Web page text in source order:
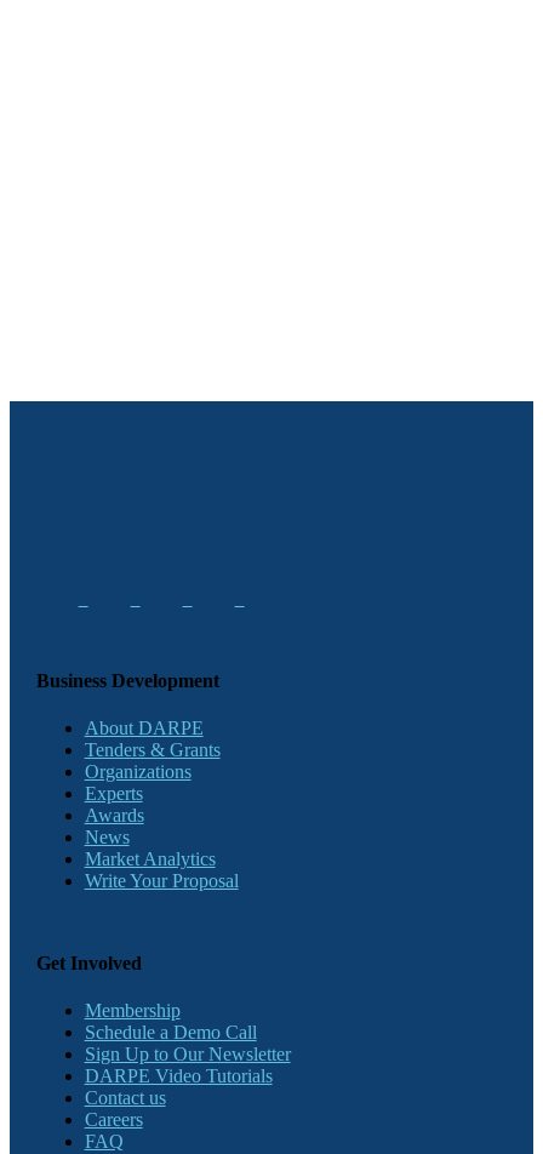
Business Development
About DARPE
Tenders & Grants
Organizations
Experts
Awards
News
Market Analytics
Write Your Proposal
Get Involved
Membership
Schedule a Demo Call
Sign Up to Our Newsletter
DARPE Video Tutorials
Contact us
Careers
FAQ